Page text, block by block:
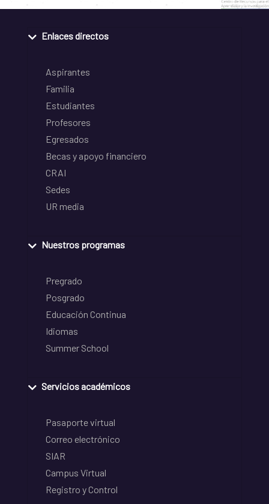
Enlaces directos
Aspirantes
Familia
Estudiantes
Profesores
Egresados
Becas y apoyo financiero
CRAI
Sedes
UR media
Nuestros programas
Pregrado
Posgrado
Educación Continua
Idiomas
Summer School
Servicios académicos
Pasaporte virtual
Correo electrónico
SIAR
Campus Virtual
Registro y Control